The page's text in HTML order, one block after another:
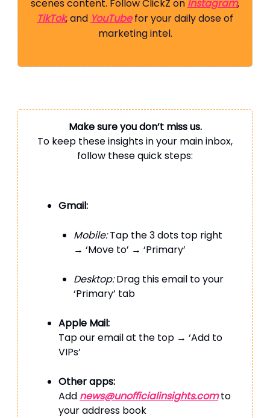
scenes content. Follow ClickZ on Instagram,
TikTok, and YouTubefor your daily dose of
marketing intel.
Make sure you don’t miss us.
To keep these insights in your main inbox,
follow these quick steps:
Gmail:
Mobile:Tap the 3 dots top right
→ ‘Move to’ → ‘Primary’
Desktop:Drag this email to your
‘Primary’ tab
Apple Mail:
Tap our email at the top → ‘Add to
VIPs’
Other apps:
Add news@unofficialinsights.comto
your address book